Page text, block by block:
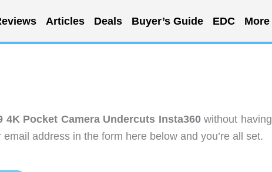
Articles Deals Buyer’s Guide EDC More
4K Pocket Camera Undercuts Insta360without having
address in the form here below and you’re all set.